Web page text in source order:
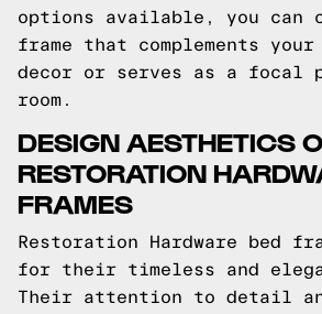
options available, you can
frame that complements
decor or serves as a focal
room.
DESIGN AESTHETICS
RESTORATION
FRAMES
Restoration Hardware bed
for their timeless and
Their attention to detail